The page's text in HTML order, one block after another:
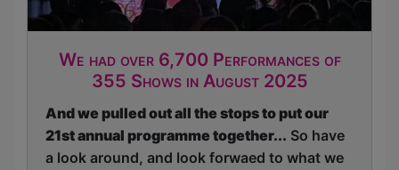
We had over 6,700 Performances of
355 Shows in August 2025
And we pulled out all the stops to put our
21st annual programme together... So have
a look around, and look forwaed to what we